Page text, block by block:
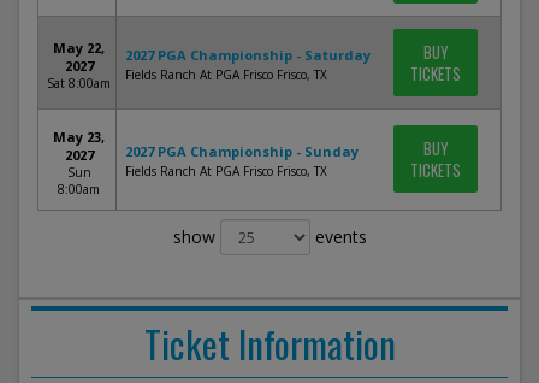
May 22,
2027
Sat 8:00am
2027 PGA Championship - Saturday
Fields Ranch At PGA Frisco Frisco, TX
BUY
TICKETS
May 23,
2027
Sun
8:00am
2027 PGA Championship - Sunday
Fields Ranch At PGA Frisco Frisco, TX
BUY
TICKETS
show events
Ticket Information